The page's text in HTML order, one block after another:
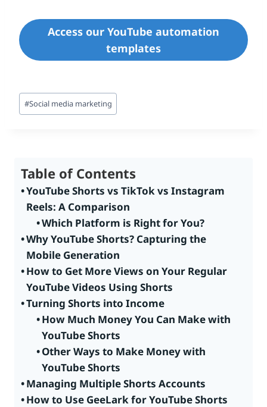
Access our YouTube automation
templates
Post
Tags:
#Social media marketing
Table of Contents
YouTube Shorts vs TikTok vs Instagram
Reels: A Comparison
Which Platform is Right for You?
Why YouTube Shorts? Capturing the
Mobile Generation
How to Get More Views on Your Regular
YouTube Videos Using Shorts
Turning Shorts into Income
How Much Money You Can Make with
YouTube Shorts
Other Ways to Make Money with
YouTube Shorts
Managing Multiple Shorts Accounts
How to Use GeeLark for YouTube Shorts